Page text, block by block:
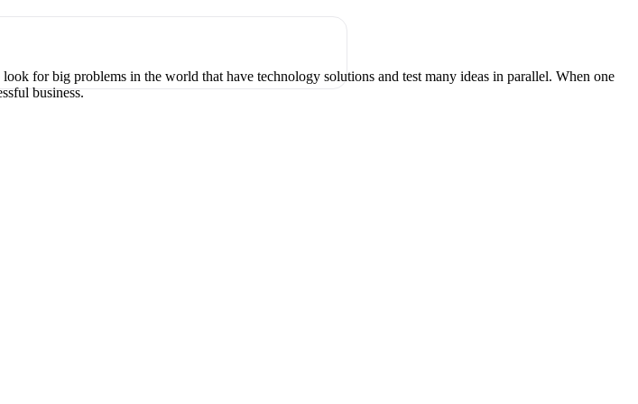
for big problems in the world that have technology solutions and test many ideas in parallel. When one
business.